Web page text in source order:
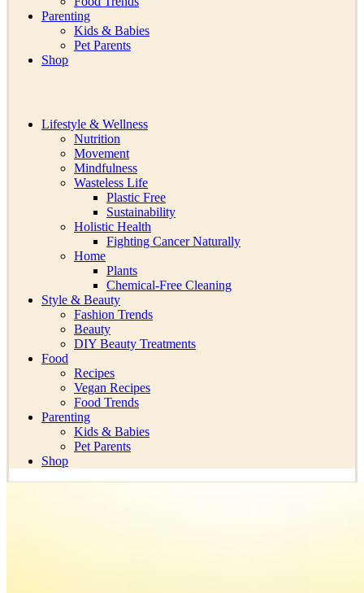
Parenting
Kids & Babies
Pet Parents
Shop
Lifestyle & Wellness
Nutrition
Movement
Mindfulness
Wasteless Life
Plastic Free
Sustainability
Holistic Health
Fighting Cancer Naturally
Home
Plants
Chemical-Free Cleaning
Style & Beauty
Fashion Trends
Beauty
DIY Beauty Treatments
Food
Recipes
Vegan Recipes
Food Trends
Parenting
Kids & Babies
Pet Parents
Shop